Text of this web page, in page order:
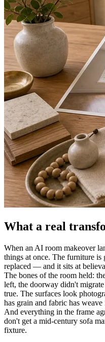
What a real
When an AI room makeover
things at once. The furniture
replaced — and it sits at
The bones of the room held:
left, the doorway didn't
true. The surfaces look
has grain and fabric has
And everything in the frame
don't get a mid-century sofa
fixture.